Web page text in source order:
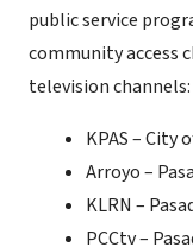
public service
community access
television channels:
KPAS – City
Arroyo –
KLRN –
PCCtv –